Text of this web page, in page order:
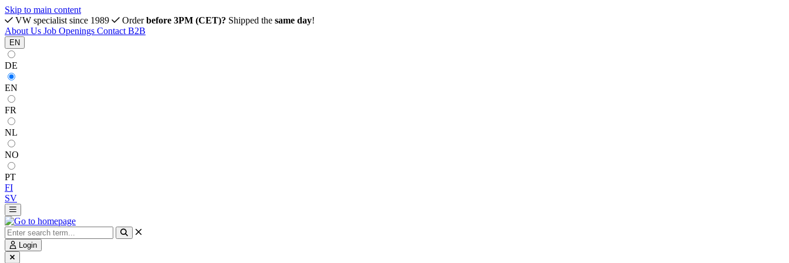
Skip to main content
VW specialist since 1989
Orderbefore 3PM (CET)? Shipped the same day!
About Us Job Openings Contact B2B
EN
DE
EN
FR
NL
NO
PT
FI
SV
Login